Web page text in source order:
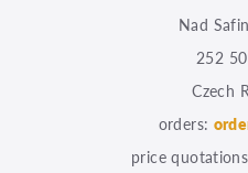
Nad
252
Czech
orders:
price